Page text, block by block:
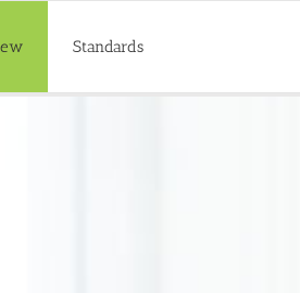
Standards